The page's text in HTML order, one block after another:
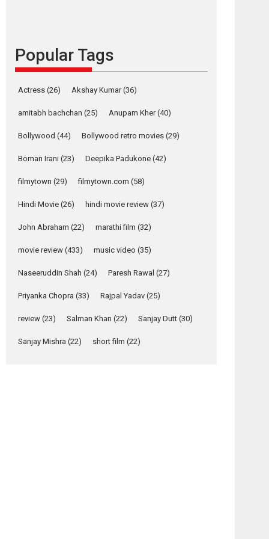
Founded by Kranti Shanbhag, Rocket Reels, a
Vertical...
Strong, she is my
Anchor: Parleen Gill
Features Latest News
YRKKH stars Rohit
Purohit, Samridhii
Shukla, Anita Raaj
call Ishika Shahi’s
vision as Vibrant &
Relatable
stars Rohit Purohit,...
Latest News
Popular Tags
Actress (26) Akshay Kumar(36)
amitabh bachchan (25) Anupam Kher(40)
Bollywood (44) Bollywood retro movies (29)
Boman Irani (23) Deepika Padukone (42)
filmytown (29) filmytown.com (58)
Hindi Movie (26) hindi movie review (37)
John Abraham (22) marathi film (32)
movie review (433) music video (35)
Naseeruddin Shah (24) Paresh Rawal (27)
Priyanka Chopra (33) Rajpal Yadav (25)
review (23) Salman Khan (22) Sanjay Dutt (30)
Sanjay Mishra (22) short film (22)